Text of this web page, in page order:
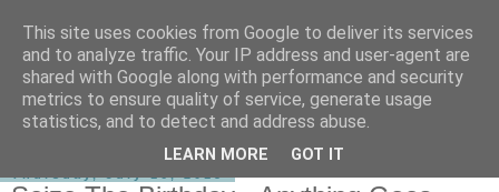
shirley-bee's stamping stuff
This site uses cookies from Google to deliver its services
and to analyze traffic. Your IP address and user-agent are
shared with Google along with performance and security
metrics to ensure quality of service, generate usage
statistics, and to detect and address abuse.
LEARN MORE GOT IT